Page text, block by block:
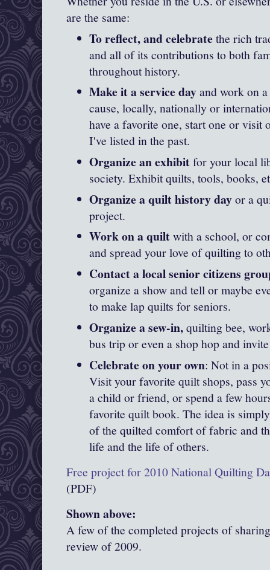
are the same:
To reflect, and celebratethe rich
and all of its contributions to both
throughout history.
Make it a service dayand work on
cause, locally, nationally or
have a favorite one, start one or visit
I've listed in the past.
Organize an exhibitfor your local
society. Exhibit quilts, tools, books,
Organize a quilt history dayor a
project.
Work on a quiltwith a school, or
and spread your love of quilting to
Contact a local senior citizens
organize a show and tell or maybe
to make lap quilts for seniors.
Organize a sew-in,quilting bee,
bus trip or even a shop hop and
Celebrate on your own: Not in a
Visit your favorite quilt shops, pass
a child or friend, or spend a few
favorite quilt book. The idea is
of the quilted comfort of fabric and
life and the life of others.
Free project for 2010 National Quilting
(PDF)
Shown above:
A few of the completed projects of
review of 2009.